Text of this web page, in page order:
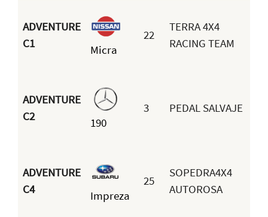
ADVENTURE
C1
Micra
22
TERRA 4X4
RACING TEAM
ADVENTURE
C2
190
3 PEDAL SALVAJE
ADVENTURE
C4
Impreza
25
SOPEDRA4X4
AUTOROSA